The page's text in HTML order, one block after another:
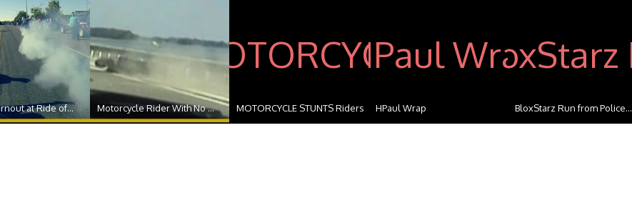
at Ride of... Motorcycle Rider With No ... MOTORCYCLE STUNTS Riders HPaul Wrap BloxStarz Run from Police...